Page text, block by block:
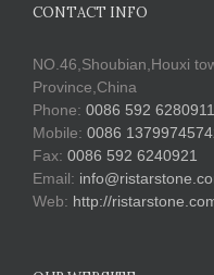
CONTACT INFO
NO.46,Shoubian,Houxi
Province,China
Phone: 0086 592 6280911
Mobile: 0086
Fax: 0086 592 6240921
Email:
Web: http://